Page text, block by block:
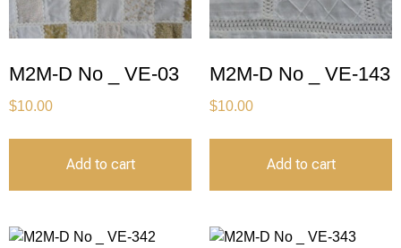
M2M-D No _ VE-03
$10.00
Add to cart
M2M-D No _ VE-143
$10.00
Add to cart